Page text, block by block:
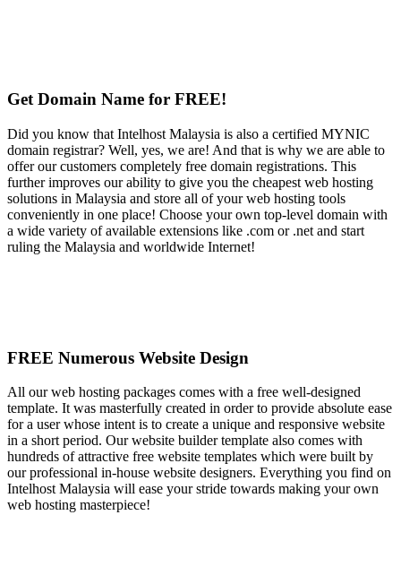
Get Domain Name for FREE!
Did you know that Intelhost Malaysia is also a certified MYNIC
domain registrar? Well, yes, we are! And that is why we are able to
offer our customers completely free domain registrations. This
further improves our ability to give you the cheapest web hosting
solutions in Malaysia and store all of your web hosting tools
conveniently in one place! Choose your own top-level domain with
a wide variety of available extensions like .com or .net and start
ruling the Malaysia and worldwide Internet!
FREE Numerous Website Design
All our web hosting packages comes with a free well-designed
template. It was masterfully created in order to provide absolute ease
for a user whose intent is to create a unique and responsive website
in a short period. Our website builder template also comes with
hundreds of attractive free website templates which were built by
our professional in-house website designers. Everything you find on
Intelhost Malaysia will ease your stride towards making your own
web hosting masterpiece!